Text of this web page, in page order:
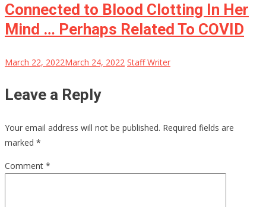
Connected to Blood Clotting In Her
Mind … Perhaps Related To COVID
March 22, 2022March 24, 2022 Staff Writer
Leave a Reply
Your email address will not be published. Required fields are
marked *
Comment *